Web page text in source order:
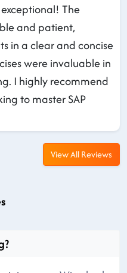
The
and patient,
in a clear and concise
were invaluable in
I highly recommend
to master SAP
View All Reviews